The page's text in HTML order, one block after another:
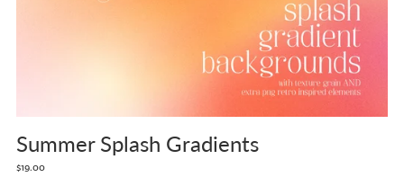
Summer Splash Gradients
$19.00